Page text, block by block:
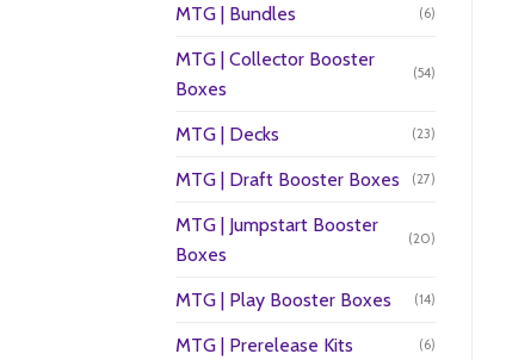
MTG | Bundles (6)
MTG | Collector Booster
Boxes
(54)
MTG | Decks (23)
MTG | Draft Booster Boxes (27)
MTG | Jumpstart Booster
Boxes
(20)
MTG | Play Booster Boxes (14)
MTG | Prerelease Kits (6)